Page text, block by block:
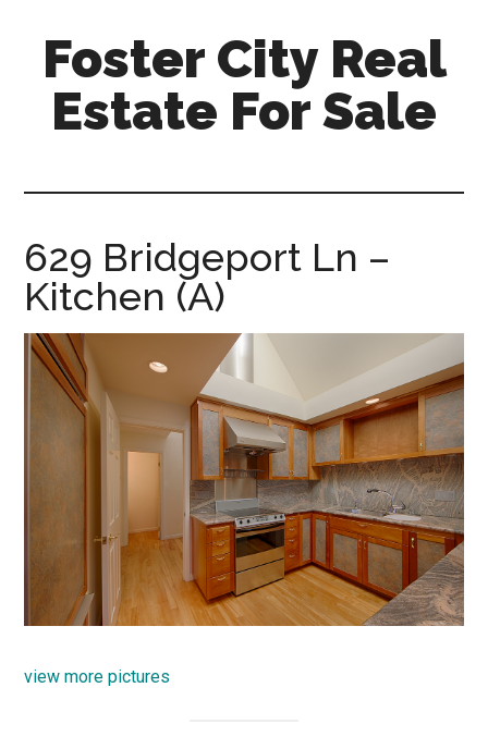
content
primary
sidebar
Foster City Real
Estate For Sale
for-
sale.com
629 Bridgeport Ln –
Kitchen (A)
view more pictures